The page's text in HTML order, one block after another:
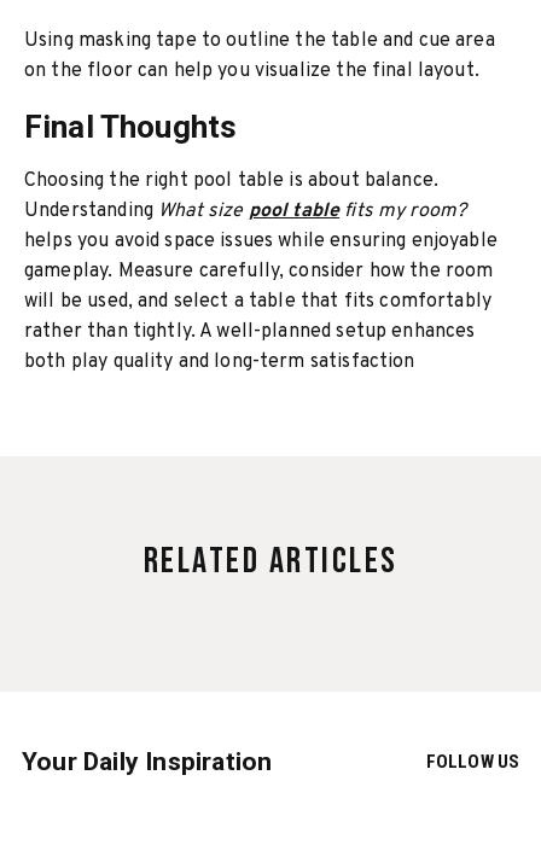
Using masking tape to outline the table and cue area
on the floor can help you visualize the final layout.
Final Thoughts
Choosing the right pool table is about balance.
Understanding What size pool tablefits my room?
helps you avoid space issues while ensuring enjoyable
gameplay. Measure carefully, consider how the room
will be used, and select a table that fits comfortably
rather than tightly. A well-planned setup enhances
both play quality and long-term satisfaction
Related Articles
Your Daily Inspiration FOLLOW US